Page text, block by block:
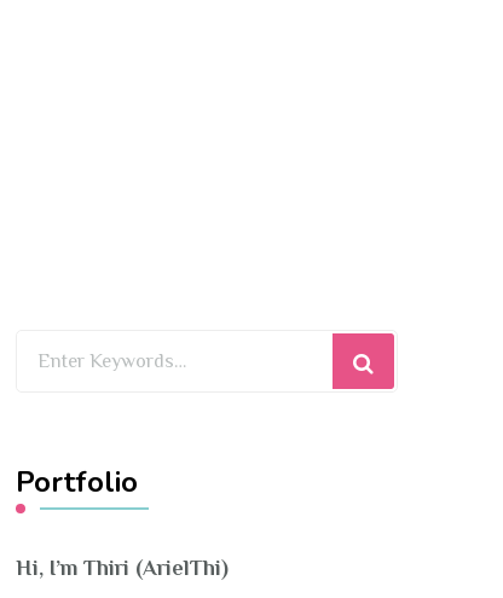
Portfolio
Hi, I’m Thiri (ArielThi)